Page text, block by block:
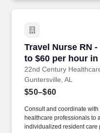
Travel Nurse RN
to $60 per hour
22nd Century
Travel Nurse RN
Guntersville, AL
$50–$60
Consult and coordinate
healthcare professionals to
individualized resident care